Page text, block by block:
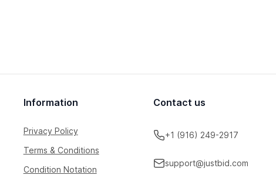
Information
Privacy Policy
Terms & Conditions
Condition Notation
Contact us
+1 (916) 249-2917
support@justbid.com